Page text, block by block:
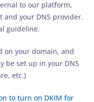
to our platform,
and your DNS provider.
guideline.
on your domain, and
be set up in your DNS
etc.)
to turn on DKIM for